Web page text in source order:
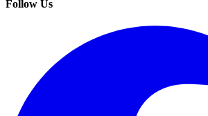
Follow Us